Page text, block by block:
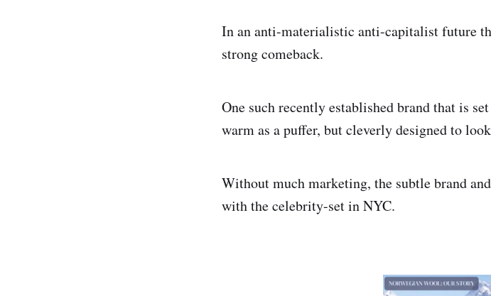
In an anti-materialistic anti-capitalist future
strong comeback.
One such recently established brand that is
warm as a puffer, but cleverly designed to
Without much marketing, the subtle brand
with the celebrity-set in NYC.